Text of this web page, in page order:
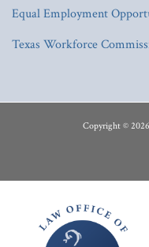
Equal Employment
Texas Workforce
Copyright ©
RSS
LinkedIn